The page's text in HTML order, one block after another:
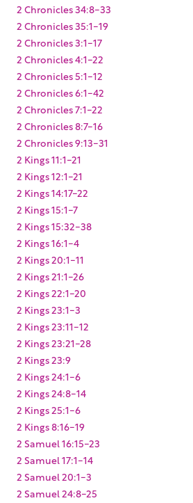
2 Chronicles 34:8-33
2 Chronicles 35:1-19
2 Chronicles 3:1-17
2 Chronicles 4:1-22
2 Chronicles 5:1-12
2 Chronicles 6:1-42
2 Chronicles 7:1-22
2 Chronicles 8:7-16
2 Chronicles 9:13-31
2 Kings 11:1-21
2 Kings 12:1-21
2 Kings 14:17-22
2 Kings 15:1-7
2 Kings 15:32-38
2 Kings 16:1-4
2 Kings 20:1-11
2 Kings 21:1-26
2 Kings 22:1-20
2 Kings 23:1-3
2 Kings 23:11-12
2 Kings 23:21-28
2 Kings 23:9
2 Kings 24:1-6
2 Kings 24:8-14
2 Kings 25:1-6
2 Kings 8:16-19
2 Samuel 16:15-23
2 Samuel 17:1-14
2 Samuel 20:1-3
2 Samuel 24:8-25